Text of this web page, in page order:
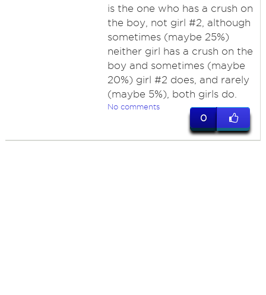
is the one who has a crush on
the boy, not girl #2, although
sometimes (maybe 25%)
neither girl has a crush on the
boy and sometimes (maybe
20%) girl #2 does, and rarely
(maybe 5%), both girls do.
No comments
0